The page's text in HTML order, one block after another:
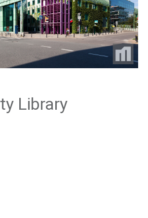
Library